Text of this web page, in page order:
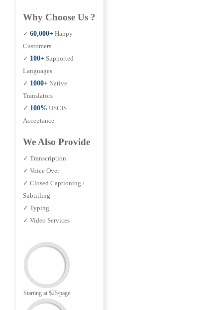
Why Choose Us ?
✓ 60,000+ Happy
Customers
✓ 100+ Supported
Languages
✓ 1000+ Native
Translators
✓ 100% USCIS
Acceptance
We Also Provide
✓ Transcription
✓ Voice Over
✓ Closed Captioning /
Subtitling
✓ Typing
✓ Video Services
Starting at $25/page